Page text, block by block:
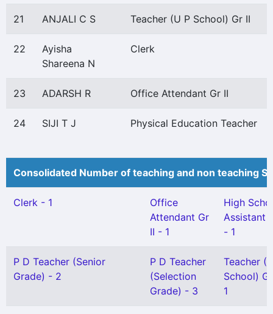
21 ANJALI C S Teacher (U P School) Gr II
22
Ayisha
Shareena N
Clerk
23 ADARSH R Office Attendant Gr II
24 SIJI T J Physical Education Teacher
Consolidated Number of teaching and non teaching
Clerk - 1
Office
Attendant Gr
II - 1
High
Assistant
- 1
P D Teacher (Senior
Grade) - 2
P D Teacher
(Selection
Grade) - 3
Teacher
School)
1